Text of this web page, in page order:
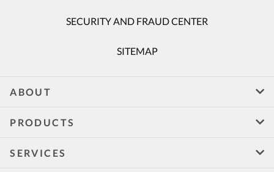
SECURITY AND FRAUD CENTER
SITEMAP
ABOUT
PRODUCTS
SERVICES